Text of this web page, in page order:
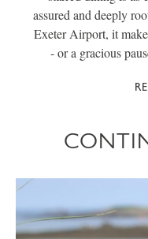
assured and deeply
Exeter Airport, it
- or a gracious